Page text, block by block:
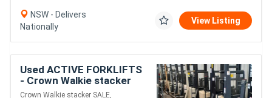
NSW - Delivers
Nationally
View Listing
Used ACTIVE FORKLIFTS
- Crown Walkie stacker
SALE Everything must go
Crown Walkie stacker SALE,